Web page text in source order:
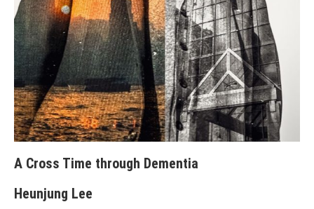
A Cross Time through Dementia
Heunjung Lee